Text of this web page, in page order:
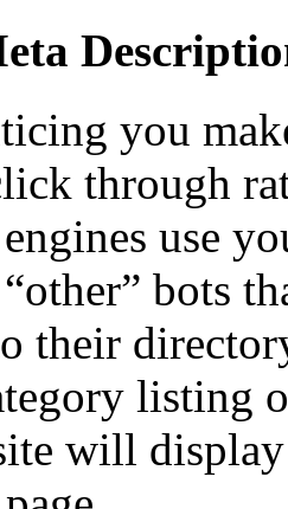
you
through
use
bots
their
listing
will